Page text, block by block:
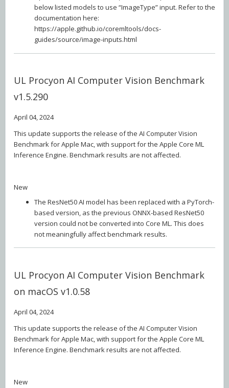
below listed models to use “ImageType” input. Refer to the
documentation here:
https://apple.github.io/coremltools/docs-
guides/source/image-inputs.html
UL Procyon AI Computer Vision Benchmark
v1.5.290
April 04, 2024
This update supports the release of the AI Computer Vision
Benchmark for Apple Mac, with support for the Apple Core ML
Inference Engine. Benchmark results are not affected.
New
The ResNet50 AI model has been replaced with a PyTorch-
based version, as the previous ONNX-based ResNet50
version could not be converted into Core ML. This does
not meaningfully affect benchmark results.
UL Procyon AI Computer Vision Benchmark
on macOS v1.0.58
April 04, 2024
This update supports the release of the AI Computer Vision
Benchmark for Apple Mac, with support for the Apple Core ML
Inference Engine. Benchmark results are not affected.
New